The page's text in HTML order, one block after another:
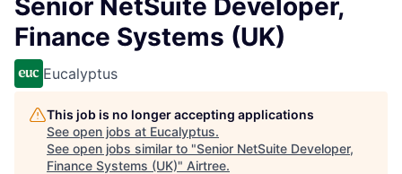
Finance Systems (UK)
Eucalyptus
This job is no longer accepting applications
See open jobs at Eucalyptus.
See open jobs similar to "Senior NetSuite Developer,
Finance Systems (UK)" Airtree.